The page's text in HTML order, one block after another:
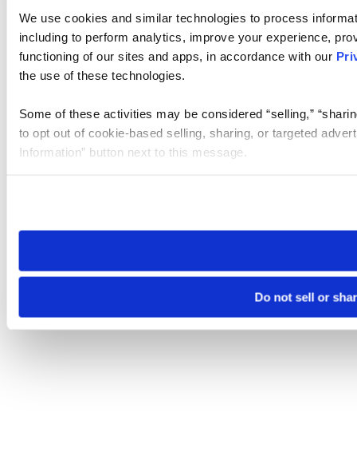
We use cookies and similar technologies to process
including to perform analytics, improve your experience,
functioning of our sites and apps, in accordance with our
the use of these technologies.
Some of these activities may be considered “selling,”
to opt out of cookie-based selling, sharing, or targeted
Information” button next to this message.
need to be set again.
Do not sell or